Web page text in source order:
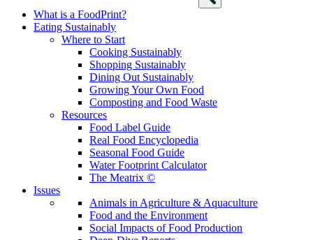
What is a FoodPrint?
Eating Sustainably
Where to Start
Cooking Sustainably
Shopping Sustainably
Dining Out Sustainably
Growing Your Own Food
Composting and Food Waste
Resources
Food Label Guide
Real Food Encyclopedia
Seasonal Food Guide
Water Footprint Calculator
The Meatrix ©
Issues
Animals in Agriculture & Aquaculture
Food and the Environment
Social Impacts of Food Production